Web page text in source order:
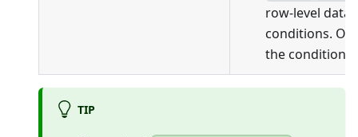
row-level data
conditions.
the conditions
TIP